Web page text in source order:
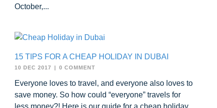
October,...
15 TIPS FOR A CHEAP HOLIDAY IN DUBAI
10 DEC 2017 0 COMMENT
Everyone loves to travel, and everyone also loves to
save money. So how could “everyone” travels for